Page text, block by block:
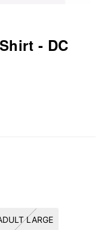
- DC
LARGE